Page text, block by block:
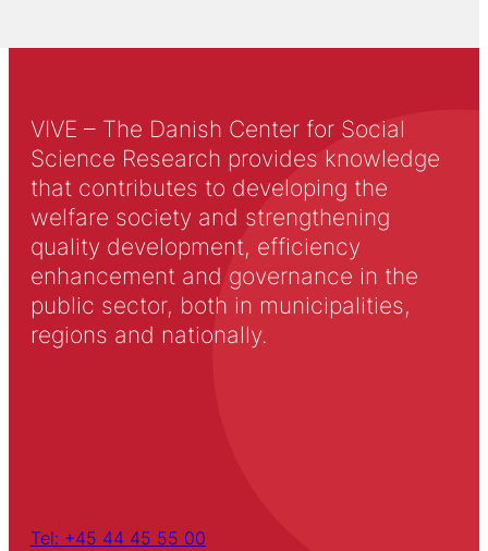
VIVE – The Danish Center for Social
Science Research provides knowledge
that contributes to developing the
welfare society and strengthening
quality development, efficiency
enhancement and governance in the
public sector, both in municipalities,
regions and nationally.
Tel: +45 44 45 55 00